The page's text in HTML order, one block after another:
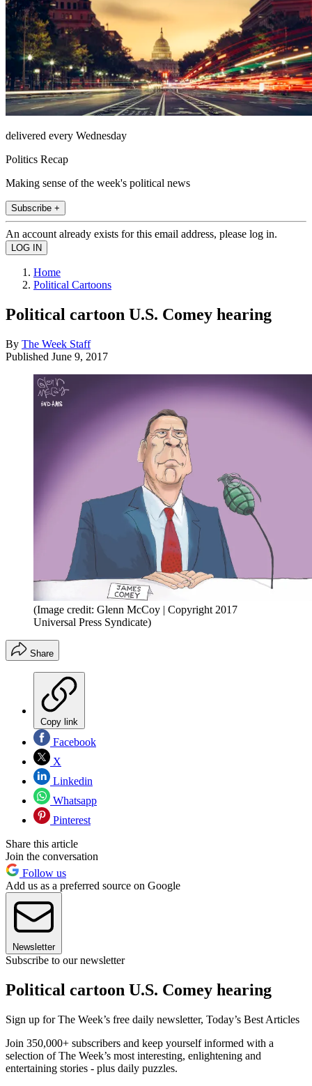
delivered every Wednesday
Politics Recap
Making sense of the week's political news
Subscribe +
An account already exists for this email address, please log in.
Home
Political Cartoons
Political cartoon U.S. Comey hearing
By The Week Staff
Published June 9, 2017
(Image credit: Glenn McCoy | Copyright 2017
Universal Press Syndicate)
Share
Copy link
Facebook
X
Linkedin
Whatsapp
Pinterest
Share this article
Join the conversation
Follow us
Add us as a preferred source on Google
Newsletter
Subscribe to our newsletter
Political cartoon U.S. Comey hearing
Sign up for The Week’s free daily newsletter, Today’s Best Articles
Join 350,000+ subscribers and keep yourself informed with a
selection of The Week’s most interesting, enlightening and
entertaining stories - plus daily puzzles.